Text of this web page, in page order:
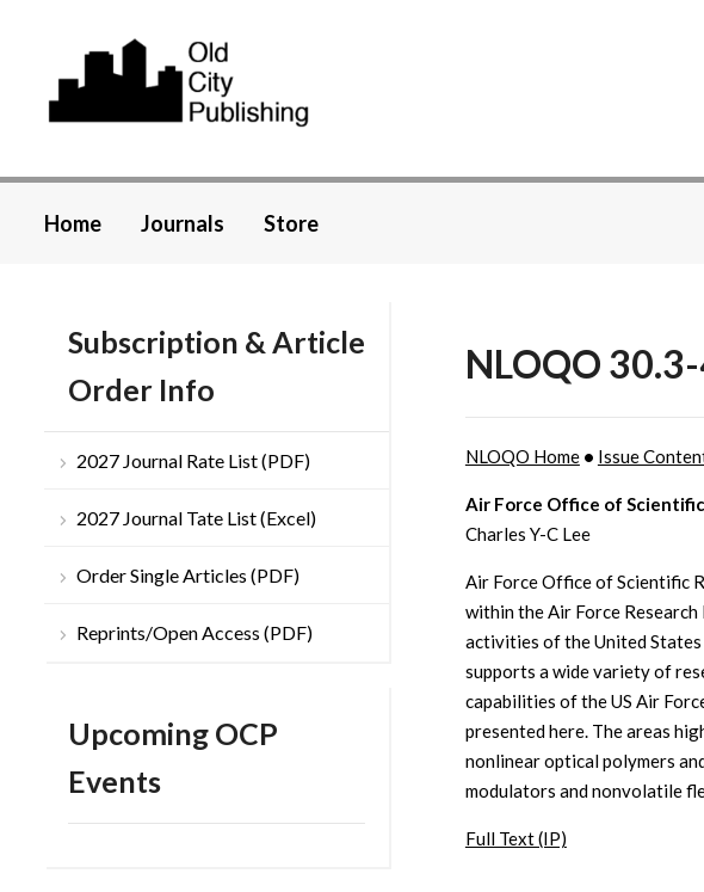
Home Journals Store
Subscription & Article
Order Info
2027 Journal Rate List (PDF)
2027 Journal Tate List (Excel)
Order Single Articles (PDF)
Reprints/Open Access (PDF)
Upcoming OCP
Events
NLOQO
NLOQO Home• Issue
Air Force Office of
Charles Y-C Lee
Air Force Office of Scientific
within the Air Force
activities of the United States
supports a wide variety of
capabilities of the US Air
presented here. The areas
nonlinear optical polymers
modulators and nonvolatile
Full Text (IP)